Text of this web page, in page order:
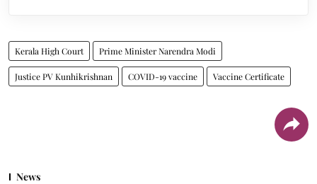
Kerala High Court Prime Minister Narendra Modi
Justice PV Kunhikrishnan COVID-19 vaccine Vaccine Certificate
News